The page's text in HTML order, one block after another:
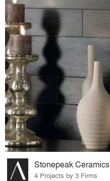
Stonepeak Ceramics
4 Projects by 3 Firms